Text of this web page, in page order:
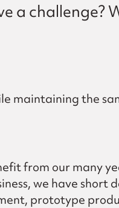
a challenge?
maintaining the
from our many
we have short
prototype